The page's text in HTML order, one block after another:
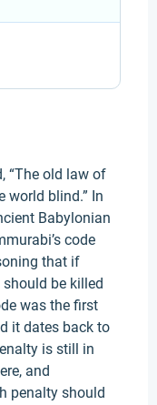
“The old law of
world blind.” In
Babylonian
code
that if
be killed
was the first
it dates back to
is still in
and
penalty should